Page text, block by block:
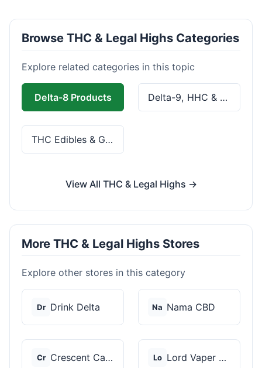
Browse THC & Legal Highs Categories
Explore related categories in this topic
Delta-8 Products Delta-9, HHC & THCa
THC Edibles & Gummies
View All THC & Legal Highs →
More THC & Legal Highs Stores
Explore other stores in this category
Dr Drink Delta Na Nama CBD
Cr Crescent Canna Lo Lord Vaper Pens